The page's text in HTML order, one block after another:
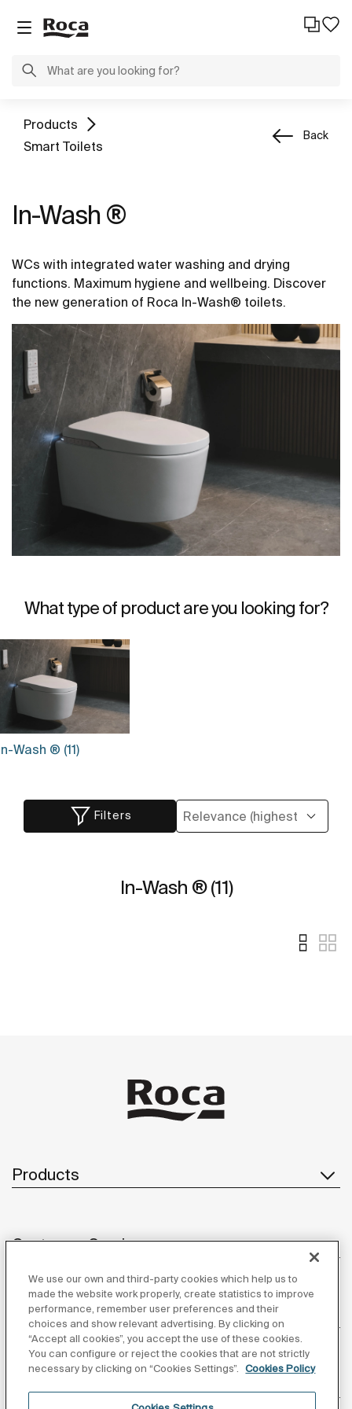
Products
Smart Toilets
Back
In-Wash ®
WCs with integrated water washing and drying
functions. Maximum hygiene and wellbeing. Discover
the new generation of Roca In-Wash® toilets.
What type of product are you looking for?
Wash ® (11)
Filters
In-Wash ® (11)
Products
Customer Service
About us
We use our own and third-party cookies which help us to
made the website work properly, create statistics to improve
performance, remember user preferences and their
choices and show relevant advertising. By clicking on
“Accept all cookies”, you accept the use of these cookies.
You can configure or reject the cookies that are not strictly
necessary by clicking on “Cookies Settings”.
Cookies Policy